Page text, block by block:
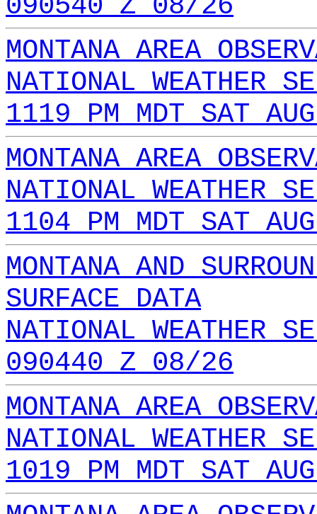
MONTANA AREA
NATIONAL WEATHER
1119 PM MDT SAT
MONTANA AREA
NATIONAL WEATHER
1104 PM MDT SAT
MONTANA AND
SURFACE DATA
NATIONAL WEATHER
090440 Z 08/26
MONTANA AREA
NATIONAL WEATHER
1019 PM MDT SAT